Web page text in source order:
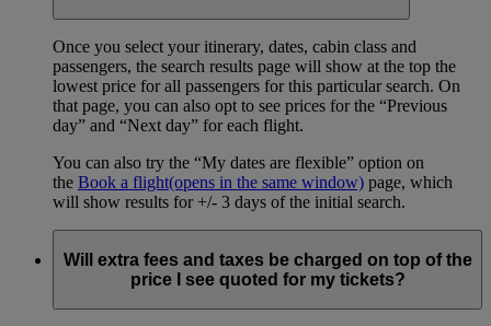
Once you select your itinerary, dates, cabin class and
passengers, the search results page will show at the top the
lowest price for all passengers for this particular search. On
that page, you can also opt to see prices for the “Previous
day” and “Next day” for each flight.
You can also try the “My dates are flexible” option on
the Book a flight(opens in the same window) page, which
will show results for +/- 3 days of the initial search.
Will extra fees and taxes be charged on top of the
price I see quoted for my tickets?